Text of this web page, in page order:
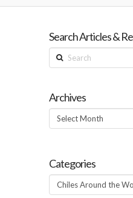
Search Articles &
Search
Archives
Archives
Categories
Categories